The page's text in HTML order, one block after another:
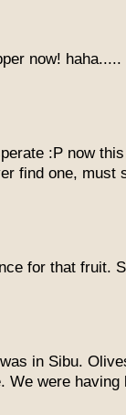
now! haha.....
:P now
find one, must
for that fruit.
in Sibu.
We were having